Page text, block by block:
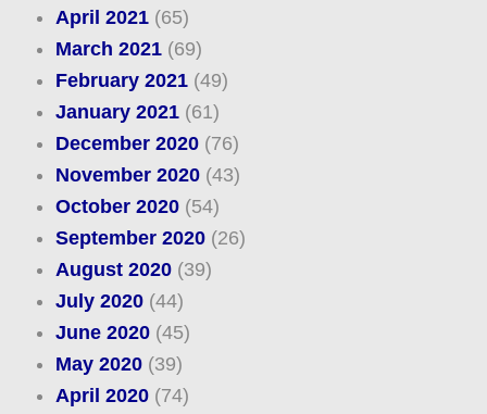
April 2021(65)
March 2021(69)
February 2021(49)
January 2021(61)
December 2020(76)
November 2020(43)
October 2020(54)
September 2020(26)
August 2020(39)
July 2020(44)
June 2020(45)
May 2020(39)
April 2020(74)